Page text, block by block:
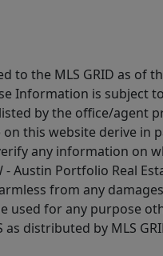
to the MLS GRID as of
Information is
by the office/agent
this website derive
any information on
- Austin Portfolio Real
from any
used for any purpose
distributed by MLS